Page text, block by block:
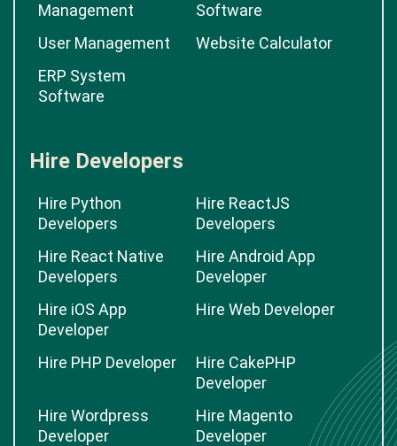
Management
Software
User Management
Website Calculator
ERP System
Software
Hire Developers
Hire Python
Developers
Hire ReactJS
Developers
Hire React Native
Developers
Hire Android App
Developer
Hire iOS App
Developer
Hire Web Developer
Hire PHP Developer
Hire CakePHP
Developer
Hire Wordpress
Developer
Hire Magento
Developer